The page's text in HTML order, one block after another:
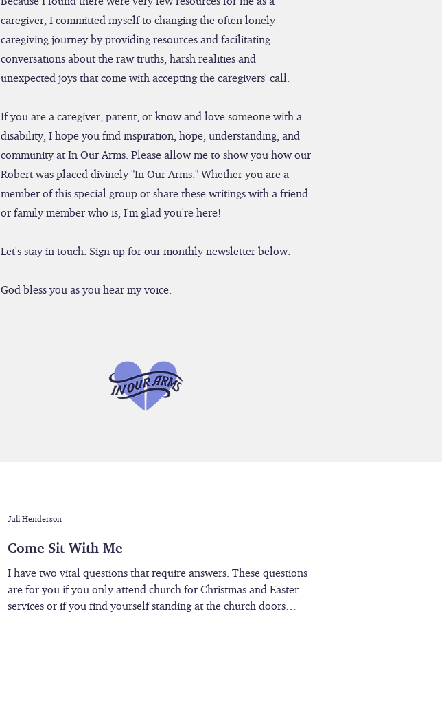
caregiver, I committed myself to changing the often lonely
caregiving journey by providing resources and facilitating
conversations about the raw truths, harsh realities and
unexpected joys that come with accepting the caregivers' call.
If you are a caregiver, parent, or know and love someone with a
disability, I hope you find inspiration, hope, understanding, and
community at In Our Arms. Please allow me to show you how our
Robert was placed divinely "In Our Arms." Whether you are a
member of this special group or share these writings with a friend
or family member who is, I'm glad you're here!
Let's stay in touch. Sign up for our monthly newsletter below.
God bless you as you hear my voice.
Come Sit With Me
I have two vital questions that require answers. These questions
are for you if you only attend church for Christmas and Easter
services or if you find yourself standing at the church doors
Juli Henderson